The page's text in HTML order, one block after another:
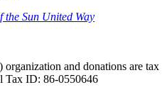
the Sun United Way
and donations are tax
Tax ID: 86-0550646